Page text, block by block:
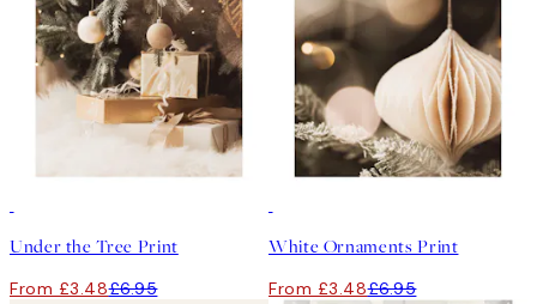
Under the Tree Print
From £3.48£6.95
White Ornaments Print
From £3.48£6.95